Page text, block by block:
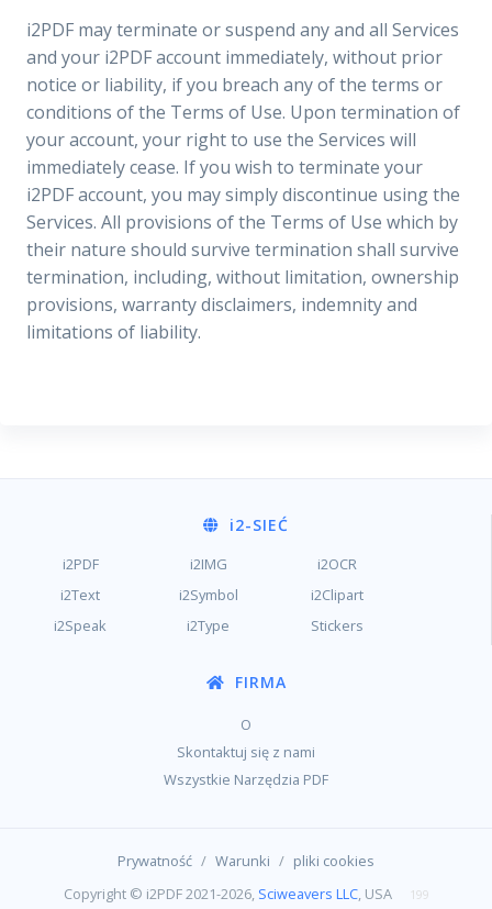
i2PDF may terminate or suspend any and all Services
and your i2PDF account immediately, without prior
notice or liability, if you breach any of the terms or
conditions of the Terms of Use. Upon termination of
your account, your right to use the Services will
immediately cease. If you wish to terminate your
i2PDF account, you may simply discontinue using the
Services. All provisions of the Terms of Use which by
their nature should survive termination shall survive
termination, including, without limitation, ownership
provisions, warranty disclaimers, indemnity and
limitations of liability.
i2-SIEĆ
i2PDF i2IMG
i2OCR
i2Text
i2Symbol
i2Clipart
i2Speak
i2Type Stickers
FIRMA
O
Skontaktuj się z nami
Wszystkie Narzędzia PDF
Prywatność / Warunki / pliki cookies
Copyright © i2PDF 2021-2026, Sciweavers LLC, USA 199